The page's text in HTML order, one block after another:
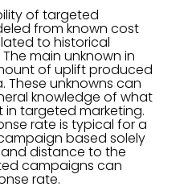
of targeted
from known cost
to historical
main unknown in
of uplift produced
unknowns can
knowledge of what
targeted marketing.
rate is typical for a
based solely
distance to the
campaigns can
rate.